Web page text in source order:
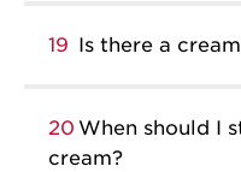
19 Is there a
20 When should I
cream?